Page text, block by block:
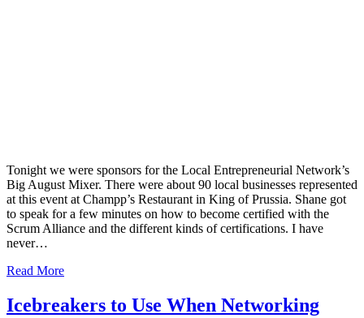
Tonight we were sponsors for the Local Entrepreneurial Network’s
Big August Mixer. There were about 90 local businesses represented
at this event at Champp’s Restaurant in King of Prussia. Shane got
to speak for a few minutes on how to become certified with the
Scrum Alliance and the different kinds of certifications. I have
never…
Read More
Icebreakers to Use When Networking